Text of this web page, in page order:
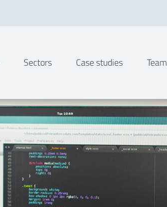
Sectors Case studies Team